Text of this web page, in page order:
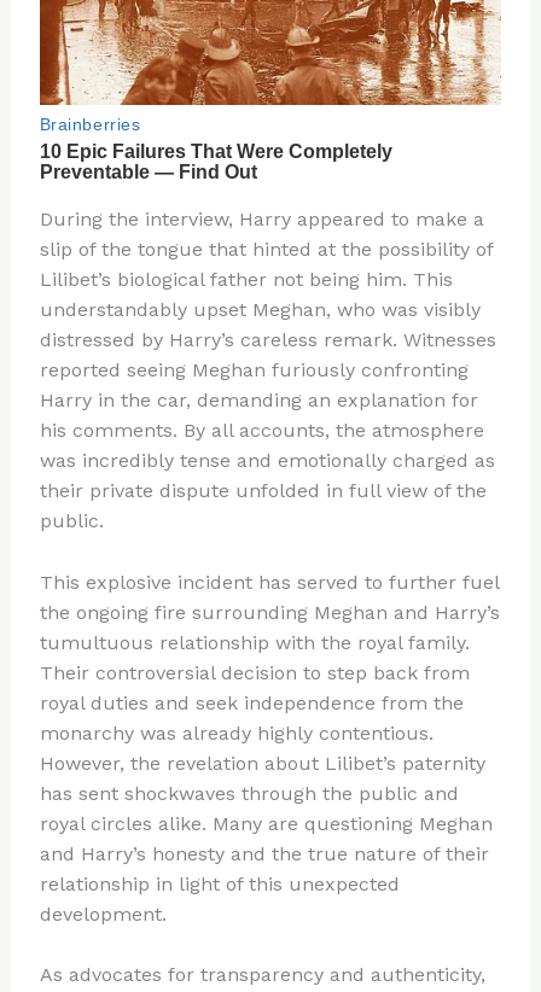
During the interview, Harry appeared to make a
slip of the tongue that hinted at the possibility of
Lilibet’s biological father not being him. This
understandably upset Meghan, who was visibly
distressed by Harry’s careless remark. Witnesses
reported seeing Meghan furiously confronting
Harry in the car, demanding an explanation for
his comments. By all accounts, the atmosphere
was incredibly tense and emotionally charged as
their private dispute unfolded in full view of the
public.
This explosive incident has served to further fuel
the ongoing fire surrounding Meghan and Harry’s
tumultuous relationship with the royal family.
Their controversial decision to step back from
royal duties and seek independence from the
monarchy was already highly contentious.
However, the revelation about Lilibet’s paternity
has sent shockwaves through the public and
royal circles alike. Many are questioning Meghan
and Harry’s honesty and the true nature of their
relationship in light of this unexpected
development.
As advocates for transparency and authenticity,